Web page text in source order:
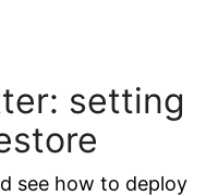
setting
see how to deploy